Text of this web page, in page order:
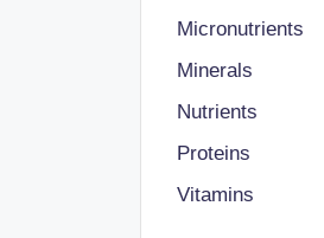
Micronutrients
Minerals
Nutrients
Proteins
Vitamins